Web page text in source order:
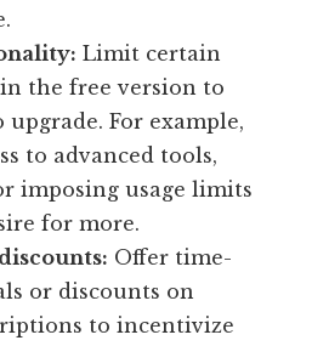
Limit certain
the free version to
upgrade. For example,
to advanced tools,
imposing usage limits
for more.
Offer time-
or discounts on
to incentivize